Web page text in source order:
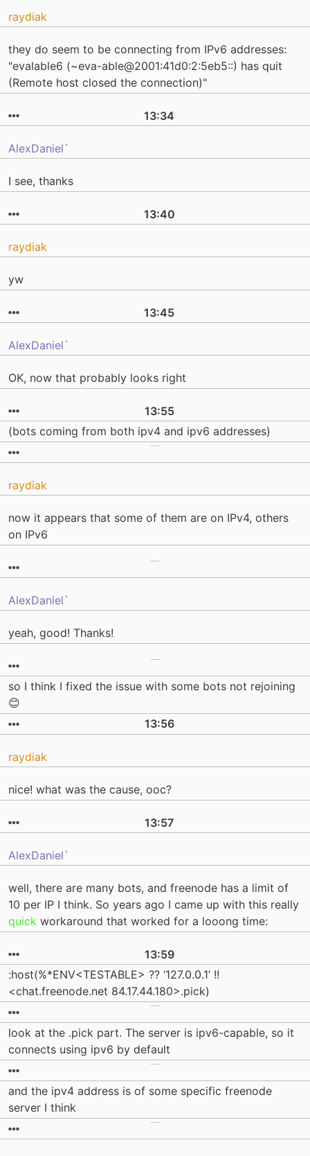
raydiak
they do seem to be connecting from IPv6 addresses:
"evalable6 (~eva-able@2001:41d0:2:5eb5::) has quit
(Remote host closed the connection)"
13:34
AlexDaniel`
I see, thanks
13:40
raydiak
yw
13:45
AlexDaniel`
OK, now that probably looks right
13:55
(bots coming from both ipv4 and ipv6 addresses)
raydiak
now it appears that some of them are on IPv4, others
on IPv6
AlexDaniel`
yeah, good! Thanks!
so I think I fixed the issue with some bots not rejoining
😊
13:56
raydiak
nice! what was the cause, ooc?
13:57
AlexDaniel`
well, there are many bots, and freenode has a limit of
10 per IP I think. So years ago I came up with this really
quick workaround that worked for a looong time:
13:59
:host(%*ENV<TESTABLE> ?? ‘127.0.0.1’ !!
<chat.freenode.net 84.17.44.180>.pick)
look at the .pick part. The server is ipv6-capable, so it
connects using ipv6 by default
and the ipv4 address is of some specific freenode
server I think